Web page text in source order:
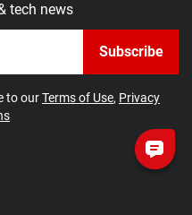
tech news
Subscribe
to ourTerms of Use, Privacy